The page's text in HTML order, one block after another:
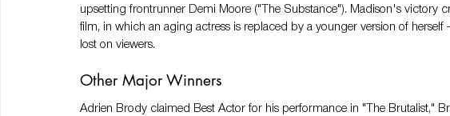
upsetting frontrunner Demi Moore ("The Substance"). Madison's victory
film, in which an aging actress is replaced by a younger version of
lost on viewers.
Other Major Winners
Adrien Brody claimed Best Actor for his performance in "The Brutalist,"